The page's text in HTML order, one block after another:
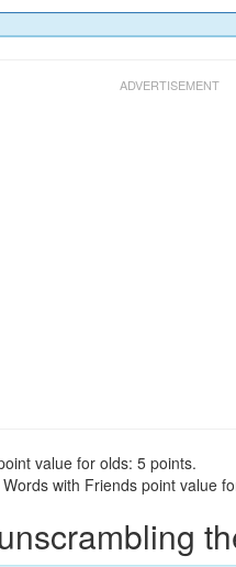
value for olds: 5 points.
with Friends point value